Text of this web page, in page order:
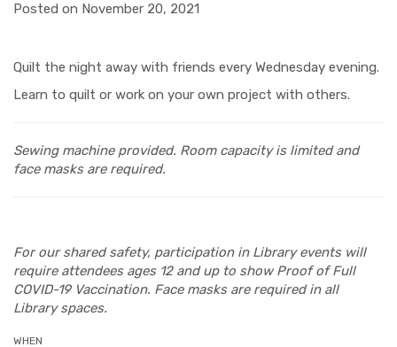
Posted on November 20, 2021
Quilt the night away with friends every Wednesday evening.
Learn to quilt or work on your own project with others.
Sewing machine provided. Room capacity is limited and
face masks are required.
For our shared safety, participation in Library events will
require attendees ages 12 and up to show Proof of Full
COVID-19 Vaccination. Face masks are required in all
Library spaces.
WHEN